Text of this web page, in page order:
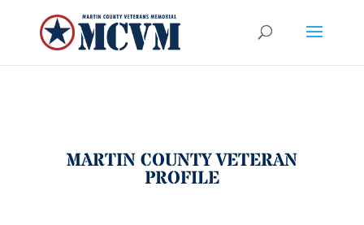
MARTIN COUNTY VETERAN
PROFILE